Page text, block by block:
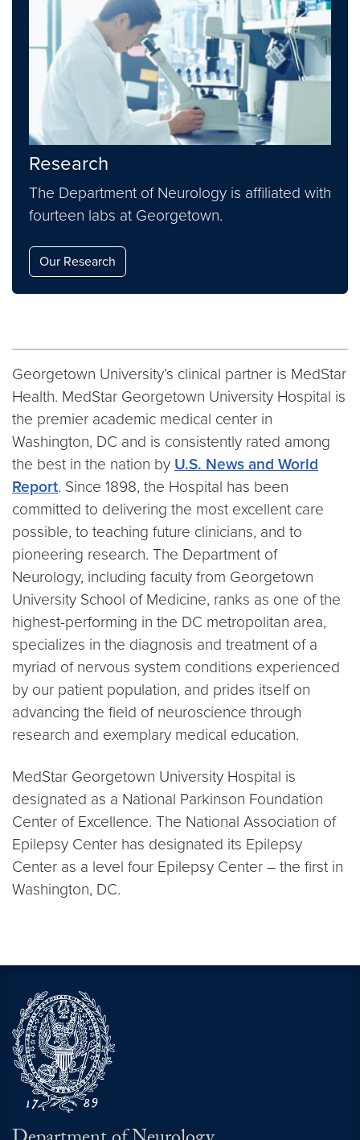
Research
The Department of Neurology is affiliated with
fourteen labs at Georgetown.
Our Research
Georgetown University’s clinical partner is MedStar
Health. MedStar Georgetown University Hospital is
the premier academic medical center in
Washington, DC and is consistently rated among
the best in the nation by U.S. News and World
Report. Since 1898, the Hospital has been
committed to delivering the most excellent care
possible, to teaching future clinicians, and to
pioneering research. The Department of
Neurology, including faculty from Georgetown
University School of Medicine, ranks as one of the
highest-performing in the DC metropolitan area,
specializes in the diagnosis and treatment of a
myriad of nervous system conditions experienced
by our patient population, and prides itself on
advancing the field of neuroscience through
research and exemplary medical education.
MedStar Georgetown University Hospital is
designated as a National Parkinson Foundation
Center of Excellence. The National Association of
Epilepsy Center has designated its Epilepsy
Center as a level four Epilepsy Center – the first in
Washington, DC.